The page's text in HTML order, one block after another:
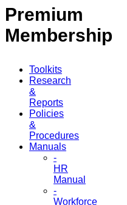
Premium
Membership
Toolkits
Research
&
Reports
Policies
&
Procedures
Manuals
-
HR
Manual
-
Workforce